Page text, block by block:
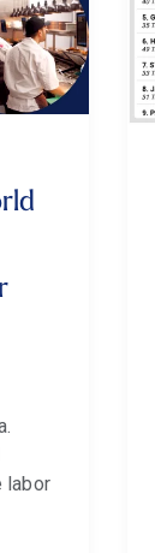
labor